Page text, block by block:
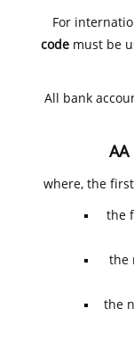
For
code must be
All bank
AA
where, the first
the
the
the